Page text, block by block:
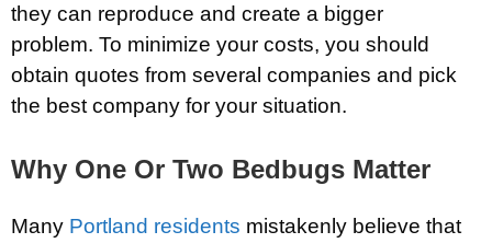
they can reproduce and create a bigger
problem. To minimize your costs, you should
obtain quotes from several companies and pick
the best company for your situation.
Why One Or Two Bedbugs Matter
Many Portland residents mistakenly believe that